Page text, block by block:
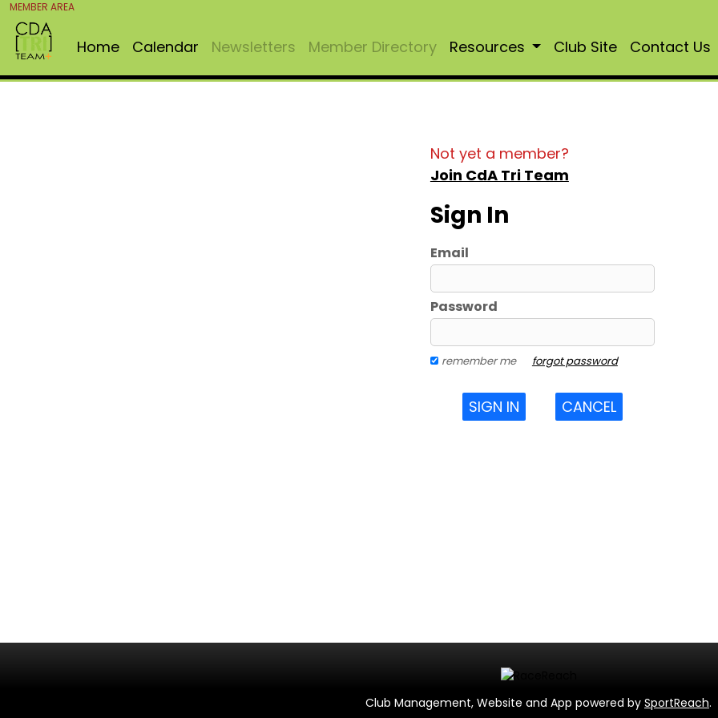
MEMBER AREA
Home Calendar Newsletters Member Directory Resources Club Site Contact Us
Not yet a member?
Join CdA Tri Team
Sign In
Email
Password
remember me forgot password
SIGN IN CANCEL
Club Management, Website and App powered by SportReach.